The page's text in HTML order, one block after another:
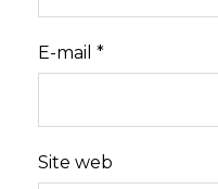
E-mail *
Site web